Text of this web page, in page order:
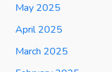
May 2025
April 2025
March 2025